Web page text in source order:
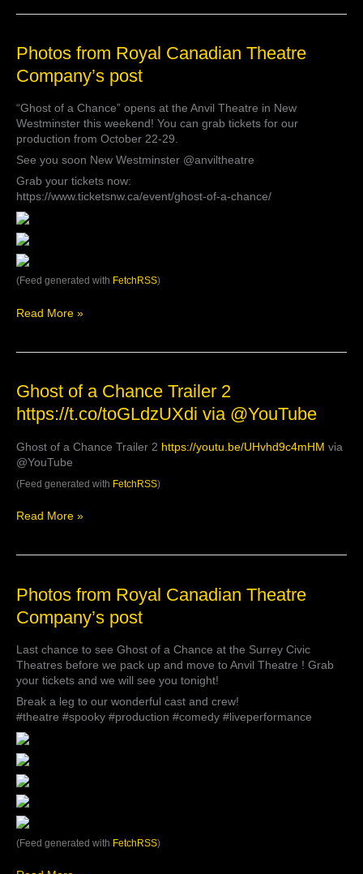
Photos from Royal Canadian Theatre
Company’s post
“Ghost of a Chance” opens at the Anvil Theatre in New
Westminster this weekend! You can grab tickets for our
production from October 22-29.
See you soon New Westminster @anviltheatre
Grab your tickets now:
https://www.ticketsnw.ca/event/ghost-of-a-chance/
(Feed generated with FetchRSS)
Photos
Royal
Theatre
Company’s
post
Read More »
Ghost of a Chance Trailer 2
https://t.co/toGLdzUXdi via @YouTube
Ghost of a Chance Trailer 2 https://youtu.be/UHvhd9c4mHM via
@YouTube
(Feed generated with FetchRSS)
Ghost
a
Trailer
2
https://t.co/toGLdzUXdi
@YouTube
Read More »
Photos from Royal Canadian Theatre
Company’s post
Last chance to see Ghost of a Chance at the Surrey Civic
Theatres before we pack up and move to Anvil Theatre ! Grab
your tickets and we will see you tonight!
Break a leg to our wonderful cast and crew!
#theatre #spooky #production #comedy #liveperformance
(Feed generated with FetchRSS)
Photos
Royal
Theatre
Company’s
post